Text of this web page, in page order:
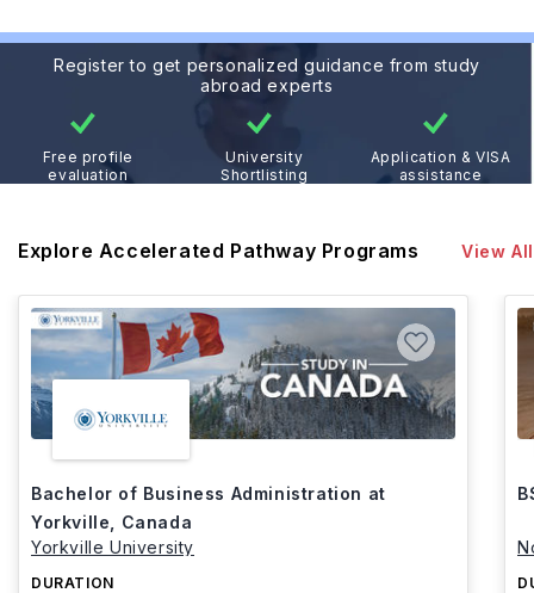
Register to get personalized guidance from study
abroad experts
Free profile
evaluation
University
Shortlisting
Application & VISA
assistance
Explore Accelerated Pathway Programs View All
Bachelor of Business Administration at
Yorkville, Canada
Yorkville University
DURATION